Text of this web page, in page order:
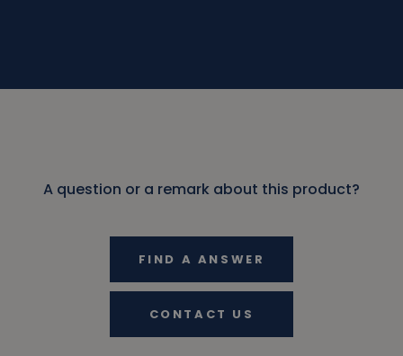
A question or a remark about this product?
FIND A ANSWER
CONTACT US